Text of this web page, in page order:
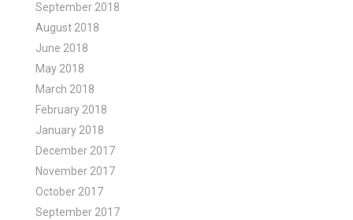
September 2018
August 2018
June 2018
May 2018
March 2018
February 2018
January 2018
December 2017
November 2017
October 2017
September 2017